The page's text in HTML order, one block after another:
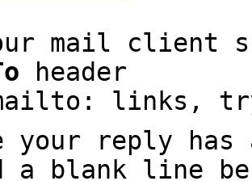
mail client
header
mailto: links,
your reply
a blank line